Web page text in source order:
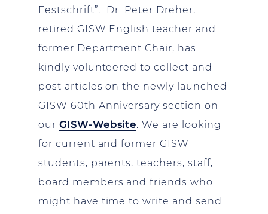
Festschrift”. Dr. Peter Dreher,
retired GISW English teacher and
former Department Chair, has
kindly volunteered to collect and
post articles on the newly launched
GISW 60th Anniversary section on
our GISW-Website. We are looking
for current and former GISW
students, parents, teachers, staff,
board members and friends who
might have time to write and send